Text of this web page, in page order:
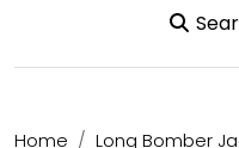
Home
Long Bomber